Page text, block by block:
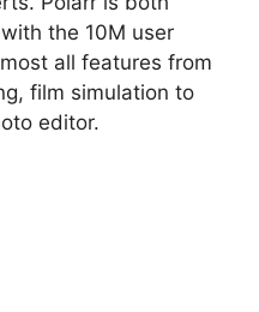
the 10M user
all features from
film simulation to
editor.